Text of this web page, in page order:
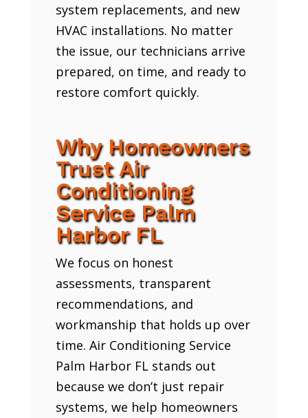
system replacements, and new
HVAC installations. No matter
the issue, our technicians arrive
prepared, on time, and ready to
restore comfort quickly.
Why Homeowners
Trust Air
Conditioning
Service Palm
Harbor FL
We focus on honest
assessments, transparent
recommendations, and
workmanship that holds up over
time. Air Conditioning Service
Palm Harbor FL stands out
because we don’t just repair
systems, we help homeowners